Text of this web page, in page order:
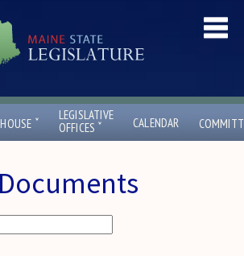
HOUSE ˇ
LEGISLATIVE
OFFICES ˇ CALENDAR